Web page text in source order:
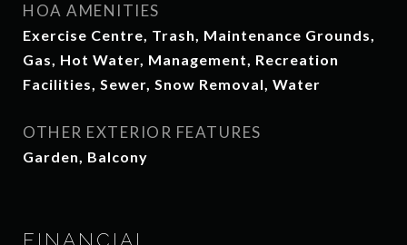
HOA AMENITIES
Exercise Centre, Trash, Maintenance Grounds,
Gas, Hot Water, Management, Recreation
Facilities, Sewer, Snow Removal, Water
OTHER EXTERIOR FEATURES
Garden, Balcony
FINANCIAL